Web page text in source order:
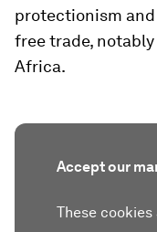
protectionism
free trade,
Africa.
Accept our
These